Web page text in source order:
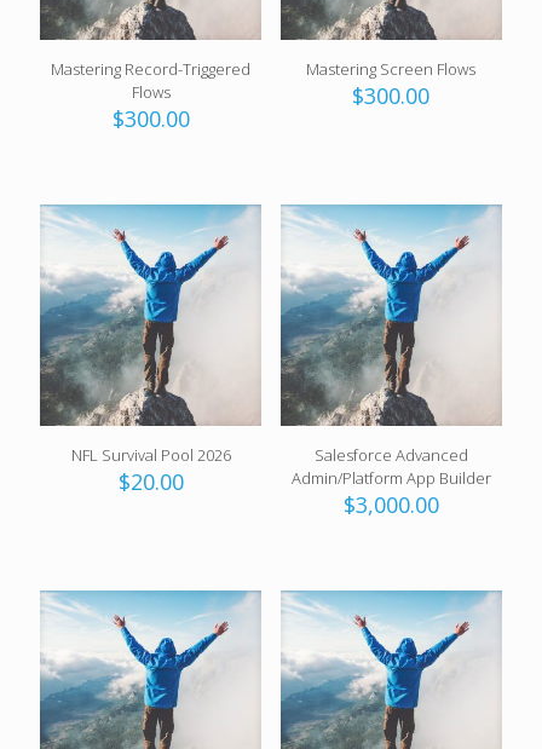
Mastering Record-Triggered
Flows
$300.00
Mastering Screen Flows
$300.00
NFL Survival Pool 2026
$20.00
Salesforce Advanced
Admin/Platform App Builder
$3,000.00